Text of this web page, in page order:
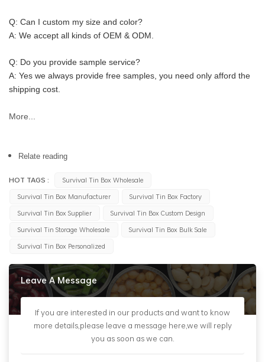
Q: Can I custom my size and color?
A: We accept all kinds of OEM & ODM.
Q: Do you provide sample service?
A: Yes we always provide free samples, you need only afford the
shipping cost.
More...
Relate reading
HOT TAGS :
Survival Tin Box Wholesale
Survival Tin Box Manufacturer
Survival Tin Box Factory
Survival Tin Box Supplier
Survival Tin Box Custom Design
Survival Tin Storage Wholesale
Survival Tin Box Bulk Sale
Survival Tin Box Personalized
Leave A Message
If you are interested in our products and want to know
more details,please leave a message here,we will reply
you as soon as we can.